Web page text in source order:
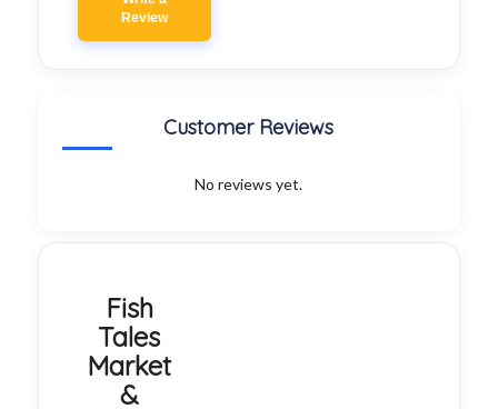
Review
Customer Reviews
No reviews yet.
Fish
Tales
Market
&